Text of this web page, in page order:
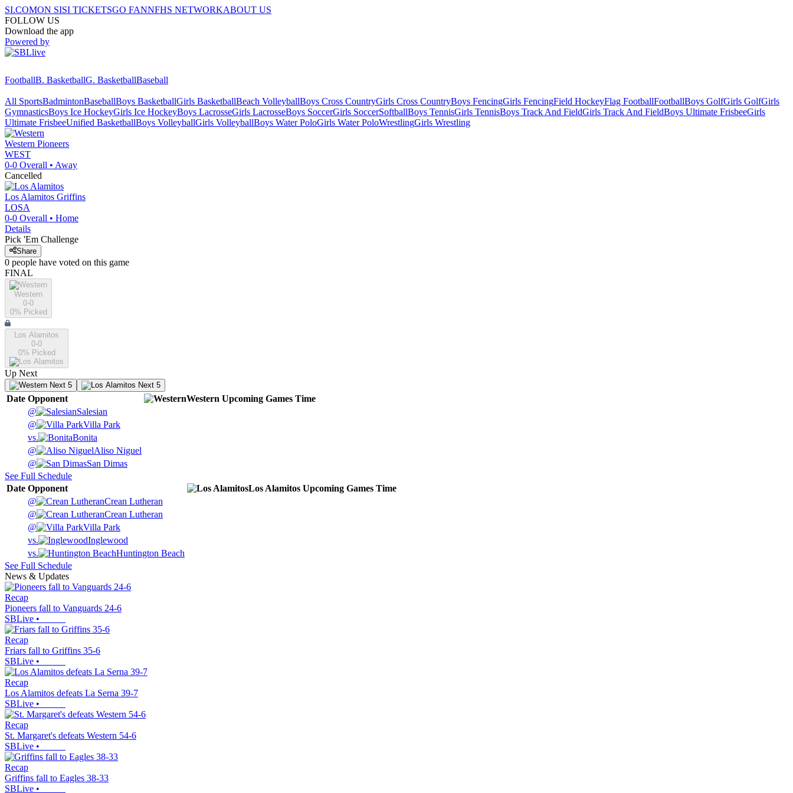
SI.COMON SISI TICKETSGO FANNFHS NETWORKABOUT US
FOLLOW US
Download the app
Powered by
FootballB. BasketballG. BasketballBaseball
All SportsBadmintonBaseballBoys BasketballGirls BasketballBeach VolleyballBoys Cross CountryGirls Cross CountryBoys FencingGirls FencingField HockeyFlag FootballFootballBoys GolfGirls GolfGirls
GymnasticsBoys Ice HockeyGirls Ice HockeyBoys LacrosseGirls LacrosseBoys SoccerGirls SoccerSoftballBoys TennisGirls TennisBoys Track And FieldGirls Track And FieldBoys Ultimate FrisbeeGirls
Ultimate FrisbeeUnified BasketballBoys VolleyballGirls VolleyballBoys Water PoloGirls Water PoloWrestlingGirls Wrestling
Western Pioneers
WEST
0-0 Overall • Away
Cancelled
Los Alamitos Griffins
LOSA
0-0 Overall • Home
Details
Pick 'Em Challenge
Share
0 people have voted on this game
FINAL
Western
0-0
0% Picked
Los Alamitos
0-0
0% Picked
Up Next
Next 5 Next 5
Date Opponent Western Upcoming Games Time
@
Salesian
@
Villa Park
vs.
Bonita
@
Aliso Niguel
@
San Dimas
See Full Schedule
Date Opponent Los Alamitos Upcoming Games Time
@
Crean Lutheran
@
Crean Lutheran
@
Villa Park
vs.
Inglewood
vs.
Huntington Beach
See Full Schedule
News & Updates
Recap
Pioneers fall to Vanguards 24-6
SBLive •
Recap
Friars fall to Griffins 35-6
SBLive •
Recap
Los Alamitos defeats La Serna 39-7
SBLive •
Recap
St. Margaret's defeats Western 54-6
SBLive •
Recap
Griffins fall to Eagles 38-33
SBLive •